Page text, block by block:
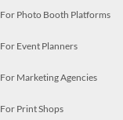
For Photo Booth Platforms
For Event Planners
For Marketing Agencies
For Print Shops